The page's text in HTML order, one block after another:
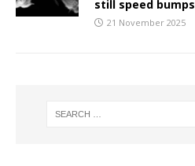
still speed bumps
21 November 2025